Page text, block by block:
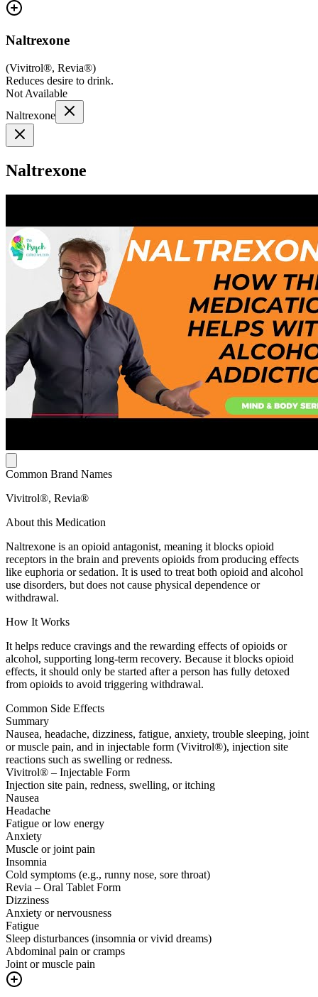
Naltrexone
(Vivitrol®, Revia®)
Reduces desire to drink.
Not Available
Naltrexone
Naltrexone
Common Brand Names
Vivitrol®, Revia®
About this Medication
Naltrexone is an opioid antagonist, meaning it blocks opioid
receptors in the brain and prevents opioids from producing effects
like euphoria or sedation. It is used to treat both opioid and alcohol
use disorders, but does not cause physical dependence or
withdrawal.
How It Works
It helps reduce cravings and the rewarding effects of opioids or
alcohol, supporting long-term recovery. Because it blocks opioid
effects, it should only be started after a person has fully detoxed
from opioids to avoid triggering withdrawal.
Common Side Effects
Summary
Nausea, headache, dizziness, fatigue, anxiety, trouble sleeping, joint
or muscle pain, and in injectable form (Vivitrol®), injection site
reactions such as swelling or redness.
Vivitrol® – Injectable Form
Injection site pain, redness, swelling, or itching
Nausea
Headache
Fatigue or low energy
Anxiety
Muscle or joint pain
Insomnia
Cold symptoms (e.g., runny nose, sore throat)
Revia – Oral Tablet Form
Dizziness
Anxiety or nervousness
Fatigue
Sleep disturbances (insomnia or vivid dreams)
Abdominal pain or cramps
Joint or muscle pain